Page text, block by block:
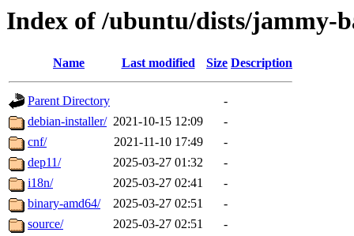
Index of /ubuntu/dists/jammy-
Name Last modified Size Description
Parent Directory
-
debian-installer/ 2021-10-15 12:09
-
cnf/
2021-11-10 17:49
-
dep11/
2025-03-27 01:32
-
i18n/
2025-03-27 02:41
-
binary-amd64/
2025-03-27 02:51
-
source/
2025-03-27 02:51
-